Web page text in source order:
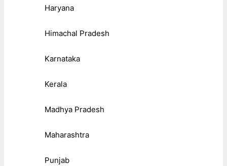
Haryana
Himachal Pradesh
Karnataka
Kerala
Madhya Pradesh
Maharashtra
Punjab